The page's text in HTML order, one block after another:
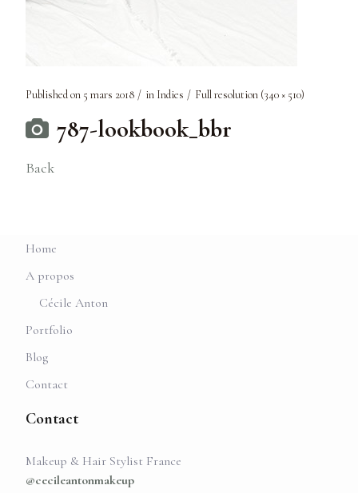
Published on 5 mars 2018 in Indies Full resolution (340 × 510)
787-lookbook_bbr
Back
Home
A propos
Cécile Anton
Portfolio
Blog
Contact
Contact
Makeup & Hair Stylist France
@cecileantonmakeup